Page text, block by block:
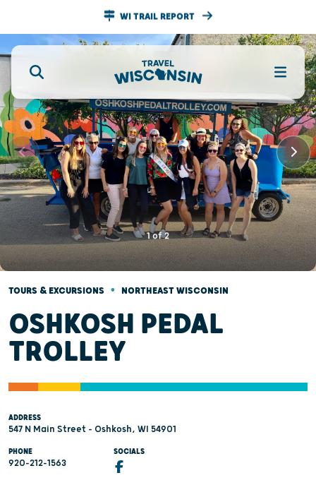
WI TRAIL REPORT
1of2
TOURS & EXCURSIONS • NORTHEAST WISCONSIN
OSHKOSH PEDAL
TROLLEY
ADDRESS
547 N Main Street - Oshkosh, WI 54901
PHONE
920-212-1563
SOCIALS